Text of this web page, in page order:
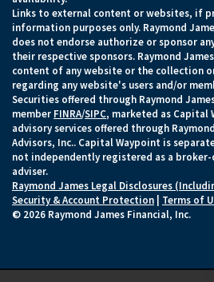
Links to external content or websites, if
information purposes only. Raymond
does not endorse authorize or sponsor
their respective sponsors. Raymond
content of any website or the collection
regarding any website's users and/or
Securities offered through Raymond
member FINRA/SIPC, marketed as Capital
advisory services offered through
Advisors, Inc.. Capital Waypoint is
not independently registered as a
adviser.
Raymond James Legal Disclosures
Security & Account Protection
Terms of
© 2026 Raymond James Financial, Inc.